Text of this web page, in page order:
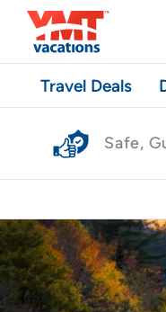
Travel Deals
Safe,